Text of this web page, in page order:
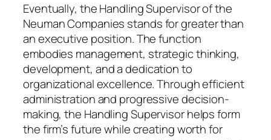
Eventually, the Handling Supervisor of the
Neuman Companies stands for greater than
an executive position. The function
embodies management, strategic thinking,
development, and a dedication to
organizational excellence. Through efficient
administration and progressive decision-
making, the Handling Supervisor helps form
the firm’s future while creating worth for